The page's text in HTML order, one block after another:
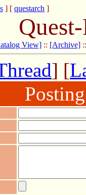
] [ questarch ]
View] :: [Archive]
] [